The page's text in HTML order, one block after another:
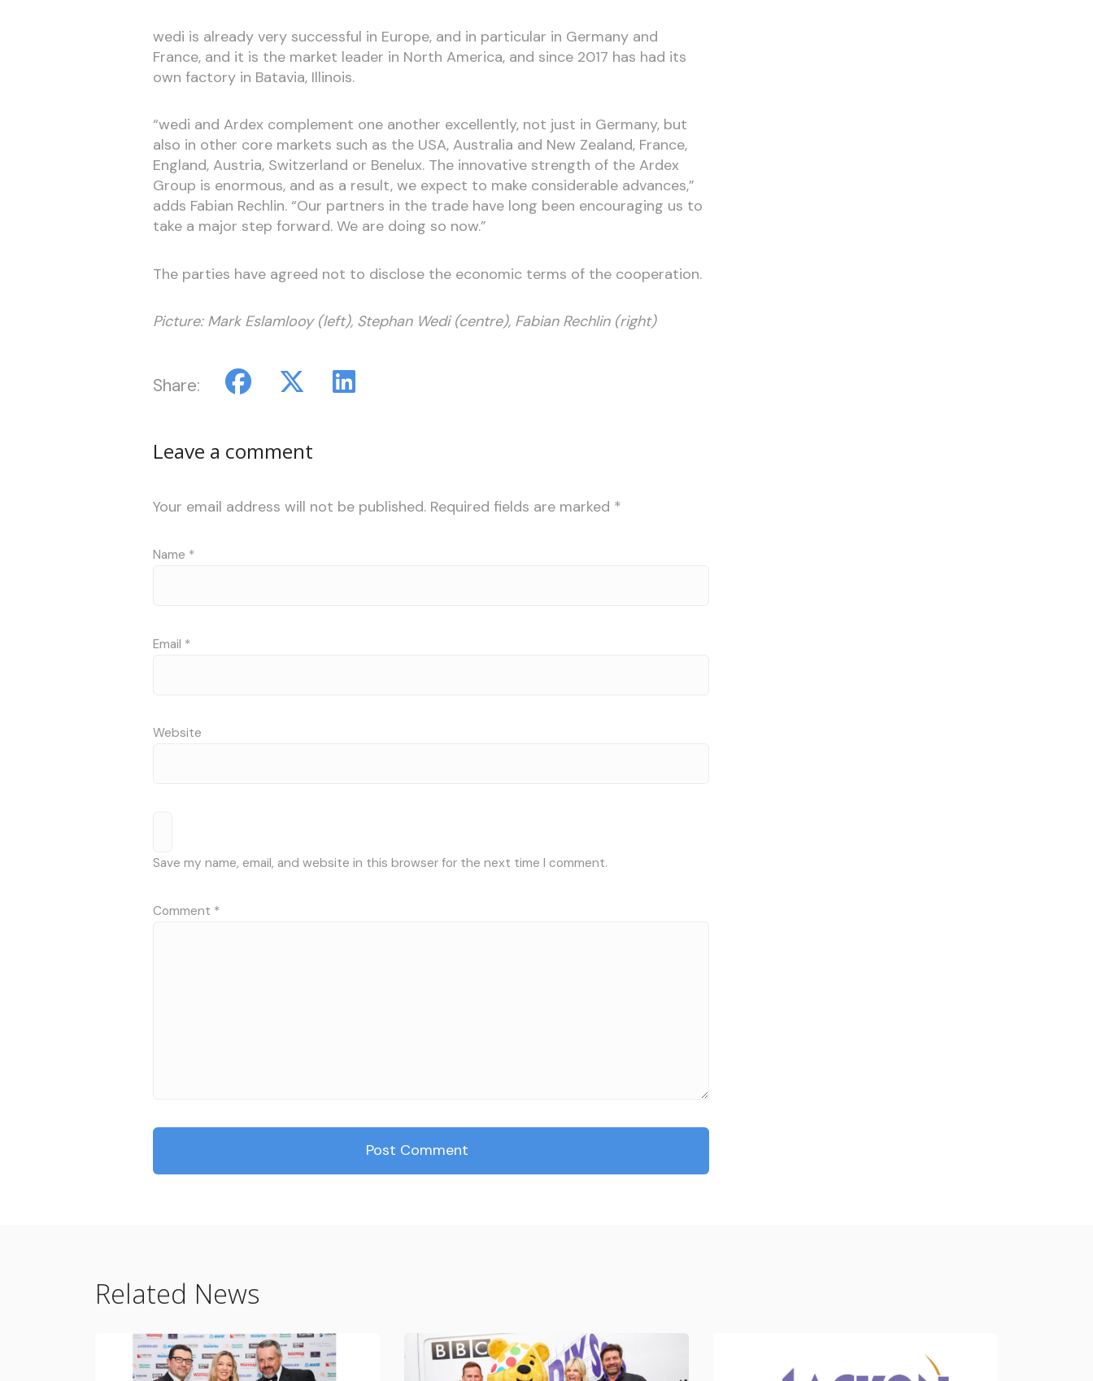
wedi is already very successful in Europe, and in particular in Germany and
France, and it is the market leader in North America, and since 2017 has had its
own factory in Batavia, Illinois.
“wedi and Ardex complement one another excellently, not just in Germany, but
also in other core markets such as the USA, Australia and New Zealand, France,
England, Austria, Switzerland or Benelux. The innovative strength of the Ardex
Group is enormous, and as a result, we expect to make considerable advances,”
adds Fabian Rechlin. “Our partners in the trade have long been encouraging us to
take a major step forward. We are doing so now.”
The parties have agreed not to disclose the economic terms of the cooperation.
Picture: Mark Eslamlooy (left), Stephan Wedi (centre), Fabian Rechlin (right)
Share:
Leave a comment
Your email address will not be published. Required fields are marked *
Name *
Email *
Website
Save my name, email, and website in this browser for the next time I comment.
Comment *
Related News